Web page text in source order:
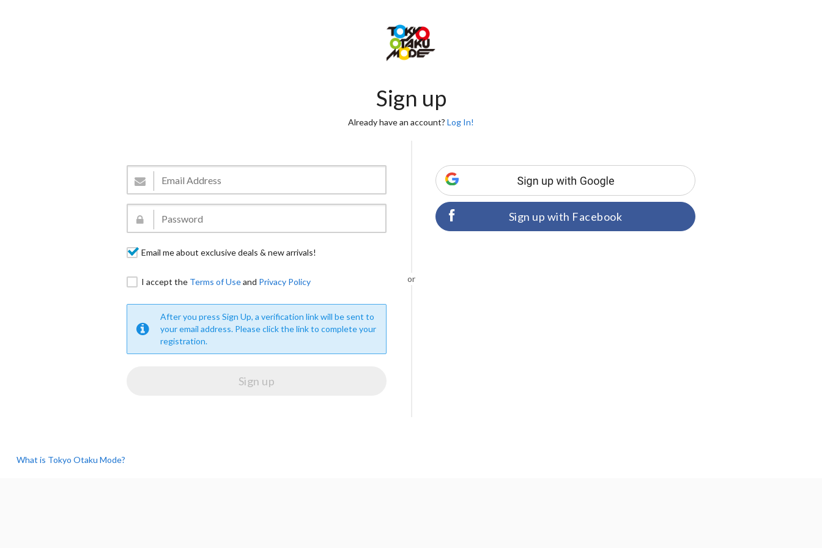
Sign up
Already have an account? Log In!
Email me about exclusive deals & new arrivals!
I accept the Terms of Useand Privacy Policy
After you press Sign Up, a verification link will be sent to
your email address. Please click the link to complete your
registration.
or
Sign up with Facebook
What is Tokyo Otaku Mode?